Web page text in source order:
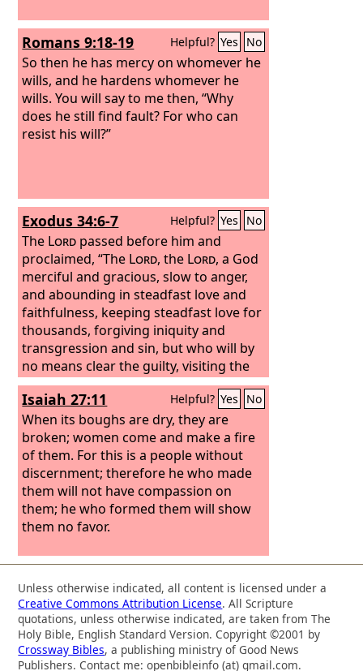
Romans 9:18-19 Helpful? Yes No
So then he has mercy on whomever he
wills, and he hardens whomever he
wills. You will say to me then, “Why
does he still find fault? For who can
resist his will?”
Exodus 34:6-7 Helpful? Yes No
The Lord passed before him and
proclaimed, “The Lord, the Lord, a God
merciful and gracious, slow to anger,
and abounding in steadfast love and
faithfulness, keeping steadfast love for
thousands, forgiving iniquity and
transgression and sin, but who will by
no means clear the guilty, visiting the
iniquity of the fathers on the children
and the children's children, to the third
and the fourth generation.”
Isaiah 27:11 Helpful? Yes No
When its boughs are dry, they are
broken; women come and make a fire
of them. For this is a people without
discernment; therefore he who made
them will not have compassion on
them; he who formed them will show
them no favor.
Unless otherwise indicated, all content is licensed under a
Creative Commons Attribution License. All Scripture
quotations, unless otherwise indicated, are taken from The
Holy Bible, English Standard Version. Copyright ©2001 by
Crossway Bibles, a publishing ministry of Good News
Publishers. Contact me: openbibleinfo (at) gmail.com.